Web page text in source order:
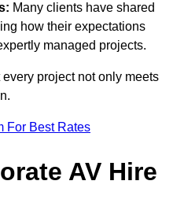
Many clients have shared
how their expectations
managed projects.
project not only meets
For Best Rates
AV Hire